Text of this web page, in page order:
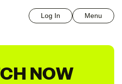
Menu
Log In
NOW